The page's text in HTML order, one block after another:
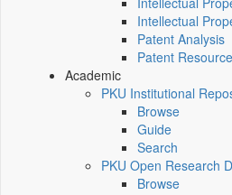
Intellectual
Patent Analysis
Patent
Academic
PKU Institutional
Browse
Guide
Search
PKU Open Research
Browse